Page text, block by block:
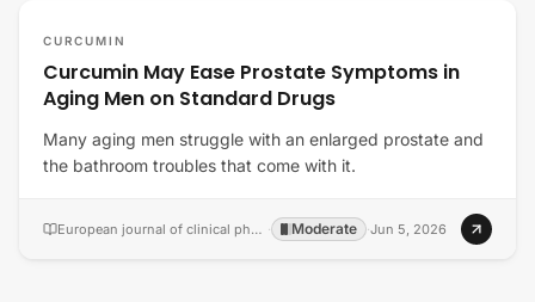
CURCUMIN
Curcumin May Ease Prostate Symptoms in
Aging Men on Standard Drugs
Many aging men struggle with an enlarged prostate and
the bathroom troubles that come with it.
European journal of clinical pharmacology · Moderate ·Jun 5, 2026